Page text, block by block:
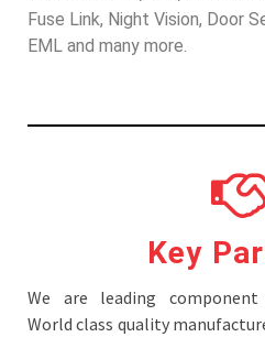
Fuse Link, Night Vision, Door
EML and many more.
Key
We are leading
World class quality